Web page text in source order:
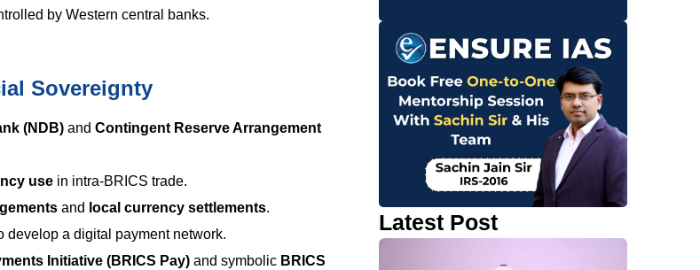
by Western central banks.
Sovereignty
(NDB) and Contingent Reserve Arrangement
use in intra-BRICS trade.
and local currency settlements.
develop a digital payment network.
Initiative (BRICS Pay) and symbolic BRICS
Latest Post